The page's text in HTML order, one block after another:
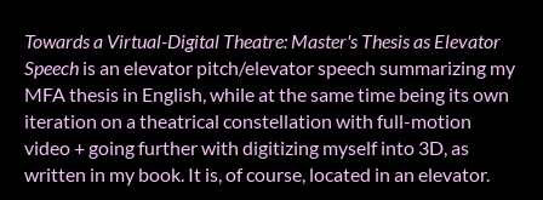
Towards a Virtual-Digital Theatre: Master's Thesis as Elevator
Speech is an elevator pitch/elevator speech summarizing my
MFA thesis in English, while at the same time being its own
iteration on a theatrical constellation with full-motion
video + going further with digitizing myself into 3D, as
written in my book. It is, of course, located in an elevator.